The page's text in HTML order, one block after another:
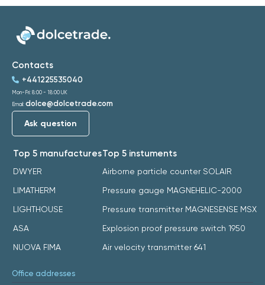
Top 5 manufactures
DWYER
LIMATHERM
LIGHTHOUSE
ASA
NUOVA FIMA
Top 5 instuments
Airborne particle counter SOLAIR
Pressure gauge MAGNEHELIC-2000
Pressure transmitter MAGNESENSE MSX
Explosion proof pressure switch 1950
Air velocity transmitter 641
Contacts
+441225535040
Mon-Fri: 8:00 - 18:00 UK
Email: dolce@dolcetrade.com
Ask question
Office addresses